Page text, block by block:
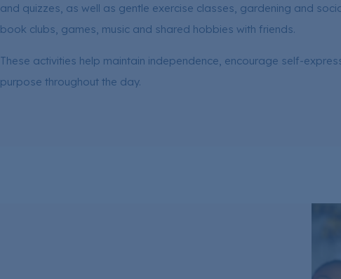
and quizzes, as well as gentle exercise classes, gardening and
book clubs, games, music and shared hobbies with friends.
These activities help maintain independence, encourage self-
purpose throughout the day.